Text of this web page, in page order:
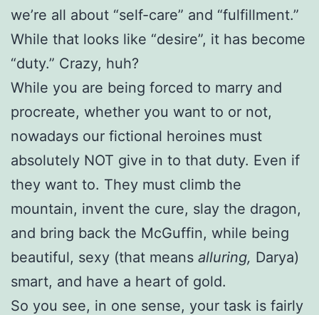
we’re all about “self-care” and “fulfillment.”
While that looks like “desire”, it has become
“duty.” Crazy, huh?
While you are being forced to marry and
procreate, whether you want to or not,
nowadays our fictional heroines must
absolutely NOT give in to that duty. Even if
they want to. They must climb the
mountain, invent the cure, slay the dragon,
and bring back the McGuffin, while being
beautiful, sexy (that means alluring, Darya)
smart, and have a heart of gold.
So you see, in one sense, your task is fairly